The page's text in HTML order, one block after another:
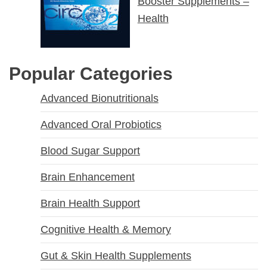
Health
Popular Categories
Advanced Bionutritionals
Advanced Oral Probiotics
Blood Sugar Support
Brain Enhancement
Brain Health Support
Cognitive Health & Memory
Gut & Skin Health Supplements